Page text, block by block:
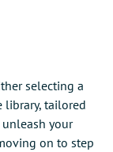
selecting a
library, tailored
your
on to step